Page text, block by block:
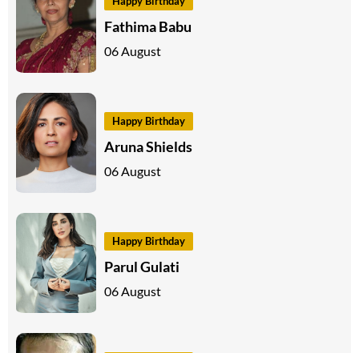
Fathima Babu
06 August
Happy Birthday
Aruna Shields
06 August
Happy Birthday
Parul Gulati
06 August